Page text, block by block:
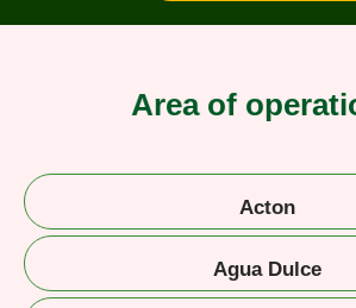
Area of
Acton
Agua Dulce